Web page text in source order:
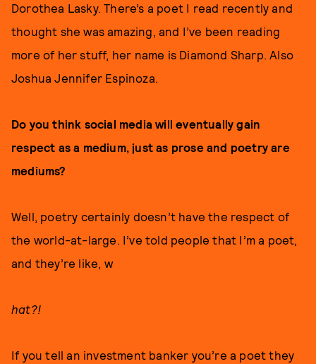
Dorothea Lasky. There’s a poet I read recently and
thought she was amazing, and I’ve been reading
more of her stuff, her name is Diamond Sharp. Also
Joshua Jennifer Espinoza.
Do you think social media will eventually gain
respect as a medium, just as prose and poetry are
mediums?
Well, poetry certainly doesn’t have the respect of
the world-at-large. I’ve told people that I’m a poet,
and they’re like, w
hat?!
If you tell an investment banker you’re a poet they